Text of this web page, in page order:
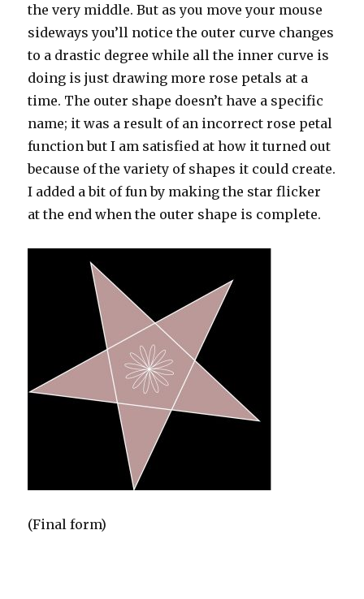
the very middle. But as you move your mouse
sideways you’ll notice the outer curve changes
to a drastic degree while all the inner curve is
doing is just drawing more rose petals at a
time. The outer shape doesn’t have a specific
name; it was a result of an incorrect rose petal
function but I am satisfied at how it turned out
because of the variety of shapes it could create.
I added a bit of fun by making the star flicker
at the end when the outer shape is complete.
(Final form)